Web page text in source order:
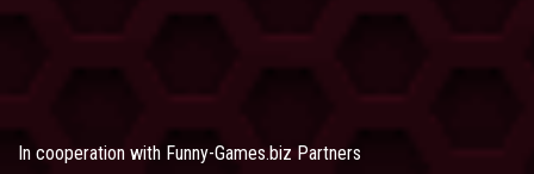
In cooperation with Funny-Games.biz Partners